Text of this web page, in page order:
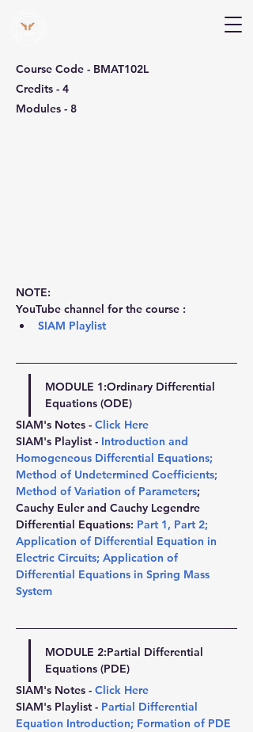
Course Code - BMAT102L
Credits - 4
Modules - 8
NOTE:
YouTube channel for the course :
SIAM Playlist
MODULE 1:Ordinary Differential
Equations (ODE)
SIAM's Notes - Click Here
SIAM's Playlist - Introduction and
Homogeneous Differential Equations;
Method of Undetermined Coefficients;
Method of Variation of Parameters;
Cauchy Euler and Cauchy Legendre
Differential Equations: Part 1, Part 2;
Application of Differential Equation in
Electric Circuits; Application of
Differential Equations in Spring Mass
System
MODULE 2:Partial Differential
Equations (PDE)
SIAM's Notes - Click Here
SIAM's Playlist - Partial Differential
Equation Introduction; Formation of PDE